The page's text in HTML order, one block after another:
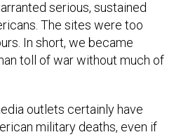
The sites were too
In short, we became
toll of war without much of
military deaths, even if
to previous wars. A